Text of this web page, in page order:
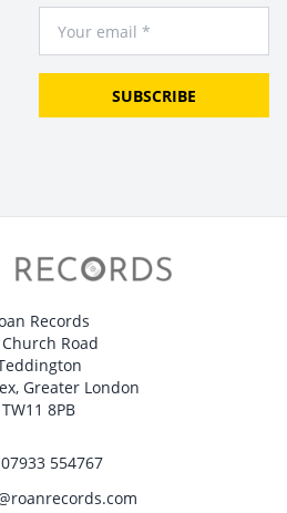
SUBSCRIBE
Records
Road
Greater London
TW11 8PB
07933 554767